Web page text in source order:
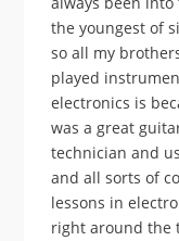
the youngest of
so all my
played
electronics is
was a great
technician and
and all sorts of
lessons in
right around the